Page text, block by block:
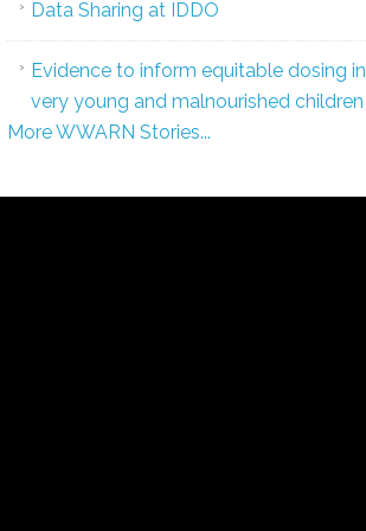
Data Sharing at IDDO
Evidence to inform equitable dosing in
very young and malnourished children
More WWARN Stories...